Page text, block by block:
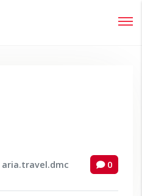
aria.travel.dmc 0